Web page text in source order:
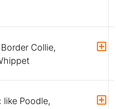
Collie,
like Poodle,